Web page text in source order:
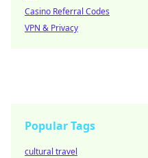
Casino Referral Codes
VPN & Privacy
Popular Tags
cultural travel